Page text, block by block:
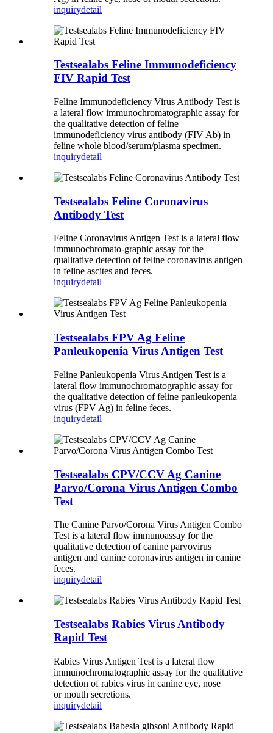
inquirydetail
Testsealabs Feline Immunodeficiency
FIV Rapid Test
Feline Immunodeficiency Virus Antibody Test is
a lateral flow immunochromatographic assay for
the qualitative detection of feline
immunodeficiency virus antibody (FIV Ab) in
feline whole blood/serum/plasma specimen.
inquirydetail
Testsealabs Feline Coronavirus
Antibody Test
Feline Coronavirus Antigen Test is a lateral flow
immunochromato-graphic assay for the
qualitative detection of feline coronavirus antigen
in feline ascites and feces.
inquirydetail
Testsealabs FPV Ag Feline
Panleukopenia Virus Antigen Test
Feline Panleukopenia Virus Antigen Test is a
lateral flow immunochromatographic assay for
the qualitative detection of feline panleukopenia
virus (FPV Ag) in feline feces.
inquirydetail
Testsealabs CPV/CCV Ag Canine
Parvo/Corona Virus Antigen Combo
Test
The Canine Parvo/Corona Virus Antigen Combo
Test is a lateral flow immunoassay for the
qualitative detection of canine parvovirus
antigen and canine coronavirus antigen in canine
feces.
inquirydetail
Testsealabs Rabies Virus Antibody
Rapid Test
Rabies Virus Antigen Test is a lateral flow
immunochromatographic assay for the qualitative
detection of rabies virus in canine eye, nose
or mouth secretions.
inquirydetail